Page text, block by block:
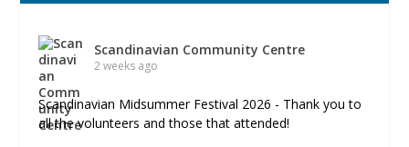
Scandinavian Community Centre
2 weeks ago
Scandinavian Midsummer Festival 2026 - Thank you to
all the volunteers and those that attended!